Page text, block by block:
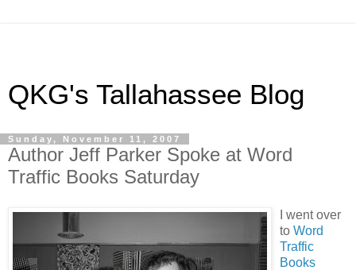
QKG's Tallahassee Blog
Sunday, November 11, 2007
Author Jeff Parker Spoke at Word
Traffic Books Saturday
I went over
to Word
Traffic
Books